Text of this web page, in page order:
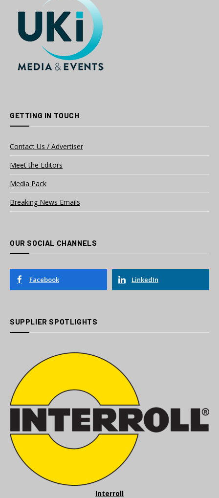
GETTING IN TOUCH
Contact Us / Advertiser
Meet the Editors
Media Pack
Breaking News Emails
OUR SOCIAL CHANNELS
Facebook LinkedIn
SUPPLIER SPOTLIGHTS
Interroll